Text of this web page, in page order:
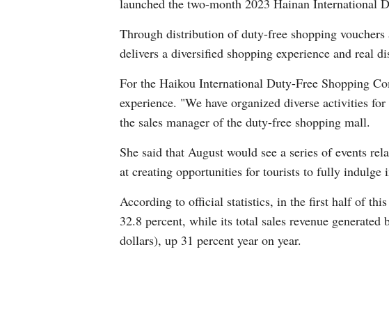
launched the two-month 2023 Hainan International
Through distribution of duty-free shopping
delivers a diversified shopping experience and real
For the Haikou International Duty-Free Shopping
experience. "We have organized diverse activities
the sales manager of the duty-free shopping mall.
She said that August would see a series of events
at creating opportunities for tourists to fully indulge
According to official statistics, in the first half of
32.8 percent, while its total sales revenue
dollars), up 31 percent year on year.